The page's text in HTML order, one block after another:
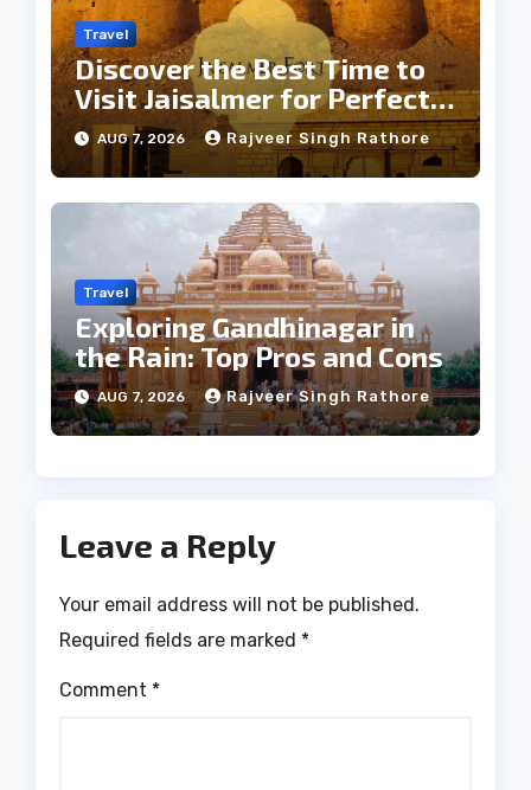
Travel
Discover the Best Time to
Visit Jaisalmer for Perfect
Weather
AUG 7, 2026 Rajveer Singh Rathore
Travel
Exploring Gandhinagar in
the Rain: Top Pros and Cons
AUG 7, 2026 Rajveer Singh Rathore
Leave a Reply
Your email address will not be published.
Required fields are marked *
Comment *